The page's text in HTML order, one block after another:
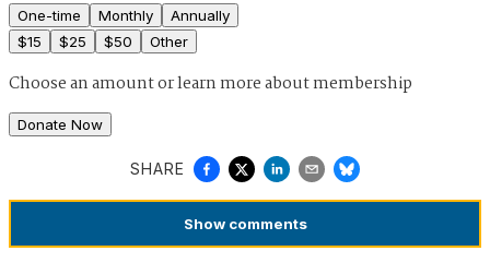
One-time Monthly
Annually
$15 $25 $50 Other
Choose an amount orlearn more about membership
Donate Now
SHARE
Show comments